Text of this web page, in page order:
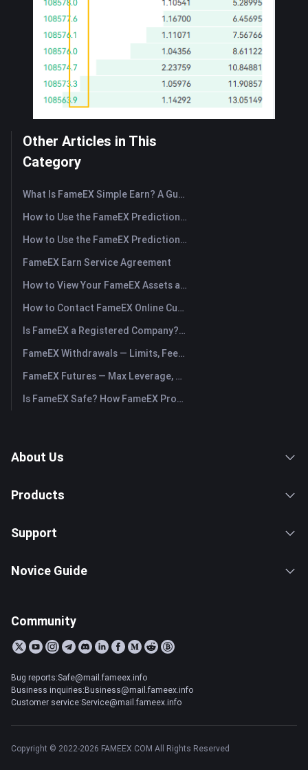
Other Articles in This
Category
What Is FameEX Simple Earn? A Guide to Flexible and Fixed Products
How to Use the FameEX Prediction Market? (App)
How to Use the FameEX Prediction Market? (Web)
FameEX Earn Service Agreement
How to View Your FameEX Assets and Transfer Funds? (App)
How to Contact FameEX Online Customer Support?
Is FameEX a Registered Company? Operating Entity & Registration
FameEX Withdrawals — Limits, Fees & Timing
FameEX Futures — Max Leverage, Fees & USDⓈ-M Perpetuals
Is FameEX Safe? How FameEX Protects Your Funds
About Us
Products
Support
Novice Guide
Community
Bug reports:Safe@mail.fameex.info
Business inquiries:Business@mail.fameex.info
Customer service:Service@mail.fameex.info
Copyright © 2022-2026 FAMEEX.COM All Rights Reserved